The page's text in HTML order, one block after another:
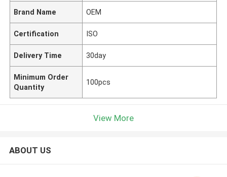
Brand Name OEM
Certification ISO
Delivery Time 30day
Minimum Order
Quantity
100pcs
View More
ABOUT US